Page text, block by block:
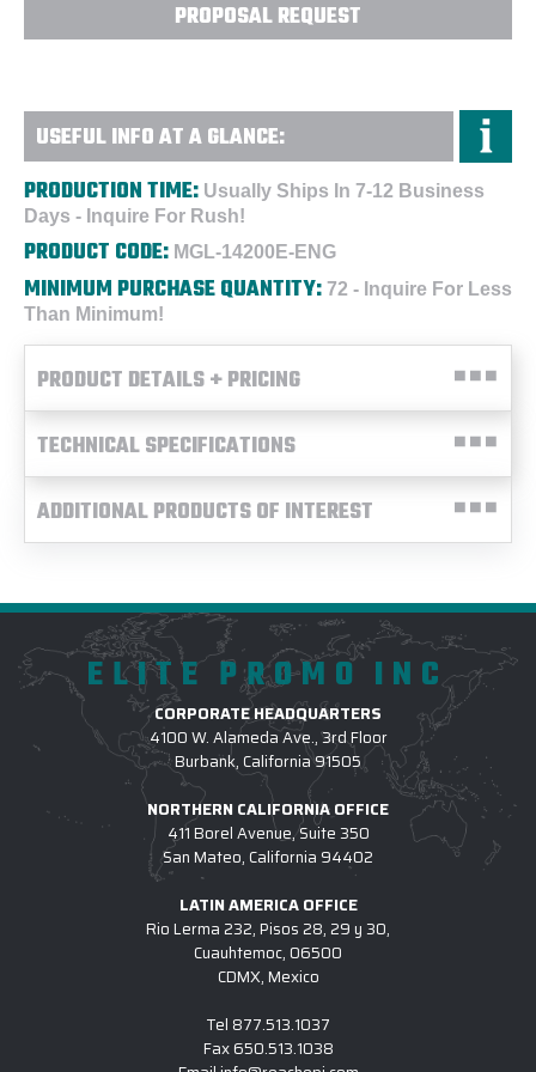
PROPOSAL REQUEST
USEFUL INFO AT A GLANCE:
PRODUCTION TIME: Usually Ships In 7-12 Business
Days - Inquire For Rush!
PRODUCT CODE: MGL-14200E-ENG
MINIMUM PURCHASE QUANTITY: 72 - Inquire For Less
Than Minimum!
PRODUCT DETAILS + PRICING
TECHNICAL SPECIFICATIONS
ADDITIONAL PRODUCTS OF INTEREST
ELITE PROMO INC
CORPORATE HEADQUARTERS
4100 W. Alameda Ave., 3rd Floor
Burbank, California 91505
NORTHERN CALIFORNIA OFFICE
411 Borel Avenue, Suite 350
San Mateo, California 94402
LATIN AMERICA OFFICE
Rio Lerma 232, Pisos 28, 29 y 30,
Cuauhtemoc, 06500
CDMX, Mexico
Tel 877.513.1037
Fax650.513.1038